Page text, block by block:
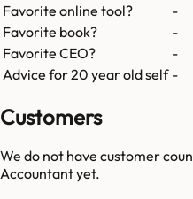
Favorite online tool?
-
Favorite book?
-
Favorite CEO?
-
Advice for 20 year old self -
Customers
We do not have customer
Accountantyet.